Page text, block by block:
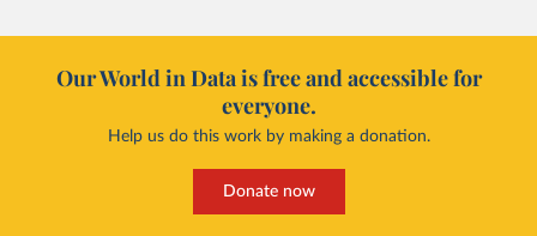
Our World in Data is free and accessible for
everyone.
Help us do this work by making a donation.
Donate now